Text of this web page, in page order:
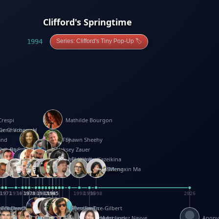
Clifford's Springtime
1994 Series: Clifford's Tiny Pop-Up 🏷️
Mathilde Bourgon
1985
Charbonnel
Vosough
1978
Patricia Fry
1978 1985
Shawn Sheehy
BaronSabuda Aleksey Zauer
1982
Seminario
Reifel
Corina Fletcher
Wei Wang
1971
Dario Cestaro
1971 1976
Manth
1978
Sam Ita
1978
Yeray Pérez Vallejo
1985
Tina Kraus
1985
Ekaterina Kazeikina
1996 2026
Ehrhard
Hawcock
Teague-Cooper
Ferguson
Denchfield
Peter Dahmen
Anton Radevsky
Bernard Duisit
1974
Lucio Santoro
Yevgeniya Yeretskaya
Rosston Meyer
1980
Elmodie(Elodie Laîné)
1982
武田裕美
1982
Simon Arizpe
1984
Kelli Anderson
1984
Maike Biederstädt
Helen Friel
Rob Kelly
Jessica Tice-Gilbert
Elena Selena
1993
Mengxin Ma
1998